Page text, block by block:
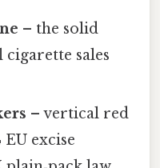
– the solid
sales
– vertical red
excise